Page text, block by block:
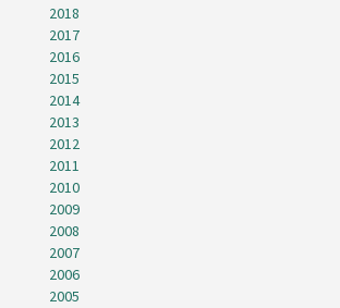
2018
2017
2016
2015
2014
2013
2012
2011
2010
2009
2008
2007
2006
2005